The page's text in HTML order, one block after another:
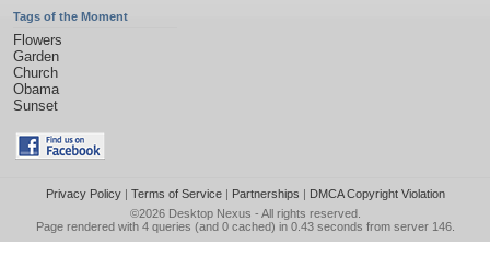
Tags of the Moment
Flowers
Garden
Church
Obama
Sunset
Privacy Policy| Terms of Service| Partnerships | DMCA Copyright Violation
©2026 Desktop Nexus - All rights reserved.
Page rendered with 4 queries (and 0 cached) in 0.43 seconds from server 146.